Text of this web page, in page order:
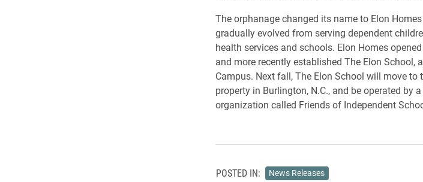
The orphanage changed its name to Elon
gradually evolved from serving dependent
health services and schools. Elon Homes
and more recently established The Elon School,
Campus. Next fall, The Elon School will move
property in Burlington, N.C., and be operated by
organization called Friends of Independent
POSTED IN: News Releases